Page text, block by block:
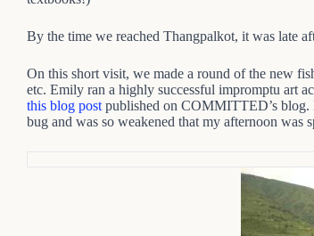
By the time we reached Thangpalkot, it was late
On this short visit, we made a round of the new
etc. Emily ran a highly successful impromptu art
this blog post published on COMMITTED’s blog.
bug and was so weakened that my afternoon was